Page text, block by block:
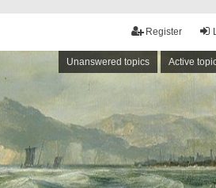
Register
Unanswered topics Active